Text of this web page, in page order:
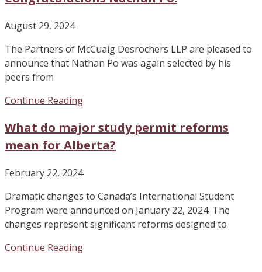
August 29, 2024
The Partners of McCuaig Desrochers LLP are pleased to
announce that Nathan Po was again selected by his
peers from
Continue Reading
What do major study permit reforms
mean for Alberta?
February 22, 2024
Dramatic changes to Canada’s International Student
Program were announced on January 22, 2024. The
changes represent significant reforms designed to
Continue Reading